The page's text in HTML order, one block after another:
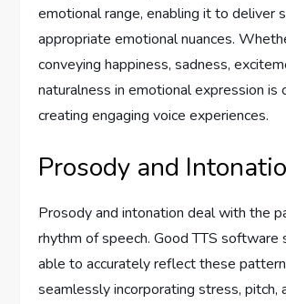
emotional range, enabling it to deliver
appropriate emotional nuances.
conveying happiness, sadness,
naturalness in emotional expression is
creating engaging voice experiences.
Prosody and
Prosody and intonation deal with the
rhythm of speech. Good TTS software
able to accurately reflect these
seamlessly incorporating stress, pitch,